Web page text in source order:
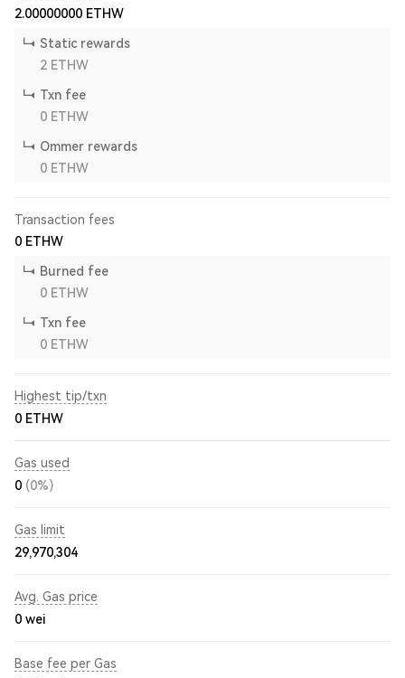
2.00000000 ETHW
Static rewards
2 ETHW
Txn fee
0 ETHW
Ommer rewards
0 ETHW
Transaction fees
0 ETHW
Burned fee
0 ETHW
Txn fee
0 ETHW
Highest tip/txn
0 ETHW
Gas used
0 (0%)
Gas limit
29,970,304
Avg. Gas price
0 wei
Base fee per Gas